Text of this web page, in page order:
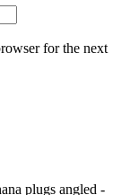
for the next
plugs angled -